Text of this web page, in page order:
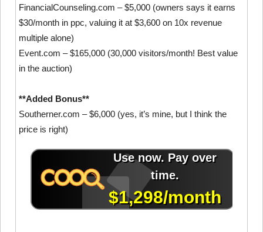
FinancialCounseling.com – $5,000 (owners says it earns
$30/month in ppc, valuing it at $3,600 on 10x revenue
multiple alone)
Event.com – $165,000 (30,000 visitors/month! Best value
in the auction)
**Added Bonus**
Southerner.com – $6,000 (yes, it’s mine, but I think the
price is right)